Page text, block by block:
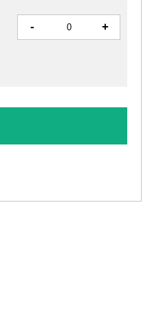
- +